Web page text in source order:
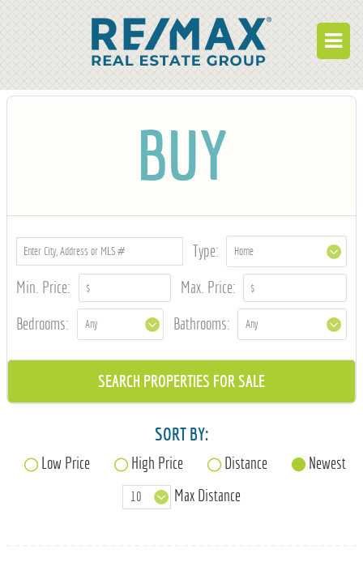
RENT
BUILD
WHO WE ARE
WORK FOR US
OUR DEVELOPMENTS
OWNER PORTAL
TENANT PORTAL
715-835-6191
BUY
Type:
Min. Price:
Max. Price:
Bedrooms:
Bathrooms:
SORT BY:
Low Price High Price Distance
Newest
Max Distance